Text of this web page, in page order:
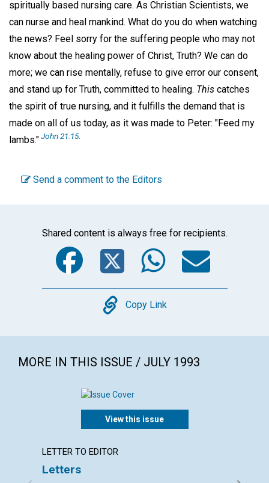
spiritually based nursing care. As Christian Scientists, we
can nurse and heal mankind. What do you do when watching
the news? Feel sorry for the suffering people who may not
know about the healing power of Christ, Truth? We can do
more; we can rise mentally, refuse to give error our consent,
and stand up for Truth, committed to healing. This catches
the spirit of true nursing, and it fulfills the demand that is
made on all of us today, as it was made to Peter: "Feed my
lambs."John 21:15.
Send a comment to the Editors
Shared content is always free for recipients.
Facebook
Twitter
Copy
Copy Link
MORE IN THIS ISSUE / JULY 1993
View this issue
LETTER TO EDITOR
Letters